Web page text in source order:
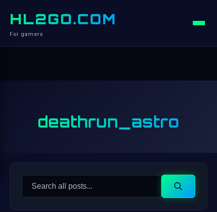
HL2GO.COM
For gamers
deathrun_astro
Search
Search